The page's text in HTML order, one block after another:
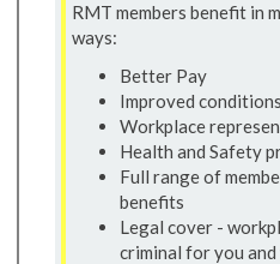
RMT members benefit in
ways:
Better Pay
Improved conditions
Workplace
Health and Safety
Full range of
benefits
Legal cover -
criminal for you